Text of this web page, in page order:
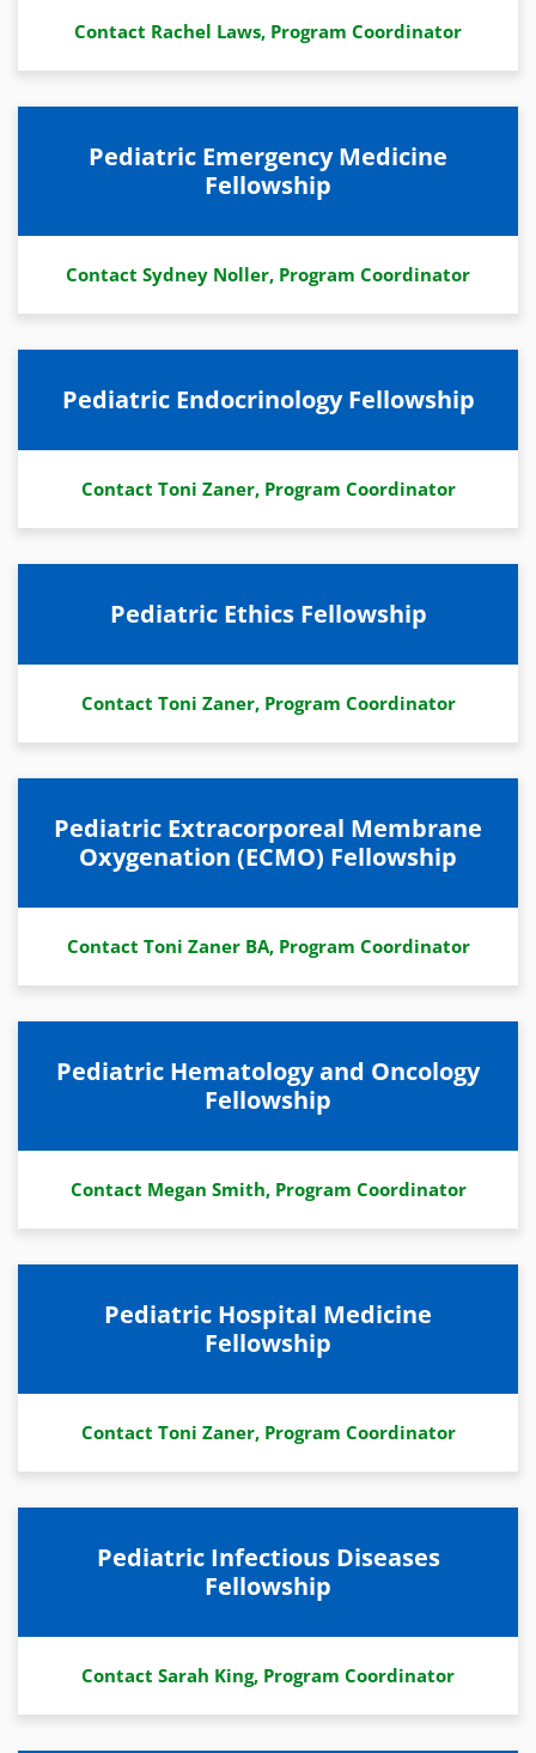
Contact Rachel Laws, Program Coordinator
Pediatric Emergency Medicine
Fellowship
Contact Sydney Noller, Program Coordinator
Pediatric Endocrinology Fellowship
Contact Toni Zaner, Program Coordinator
Pediatric Ethics Fellowship
Contact Toni Zaner, Program Coordinator
Pediatric Extracorporeal Membrane
Oxygenation (ECMO) Fellowship
Contact Toni Zaner BA, Program Coordinator
Pediatric Hematology and Oncology
Fellowship
Contact Megan Smith, Program Coordinator
Pediatric Hospital Medicine
Fellowship
Contact Toni Zaner, Program Coordinator
Pediatric Infectious Diseases
Fellowship
Contact Sarah King, Program Coordinator